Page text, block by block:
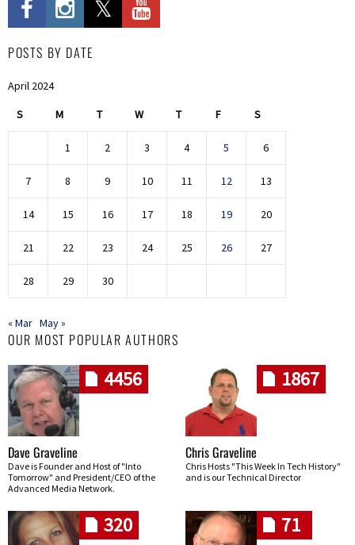
POSTS BY DATE
April 2024
S M T W T F S
1 2 3 4 5 6
7 8 9 10 11 12 13
14 15 16 17 18 19 20
21 22 23 24 25 26 27
28 29 30
« Mar May »
OUR MOST POPULAR AUTHORS
4456
Dave Graveline
Dave is Founder and Host of "Into
Tomorrow" and President/CEO of the
Advanced Media Network.
1867
Chris Graveline
Chris Hosts "This Week In Tech History"
and is our Technical Director
320 71